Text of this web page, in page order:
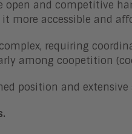
and competitive
more accessible and
requiring
among coopetition
position and